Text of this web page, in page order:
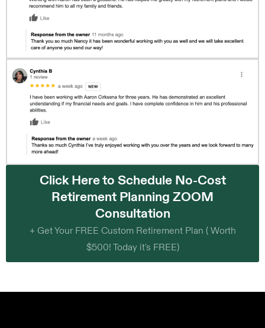
Click Here to Schedule No-Cost
Retirement Planning ZOOM
Consultation
+ Get Your FREE Custom Retirement Plan ( Worth
$500! Today it's FREE)